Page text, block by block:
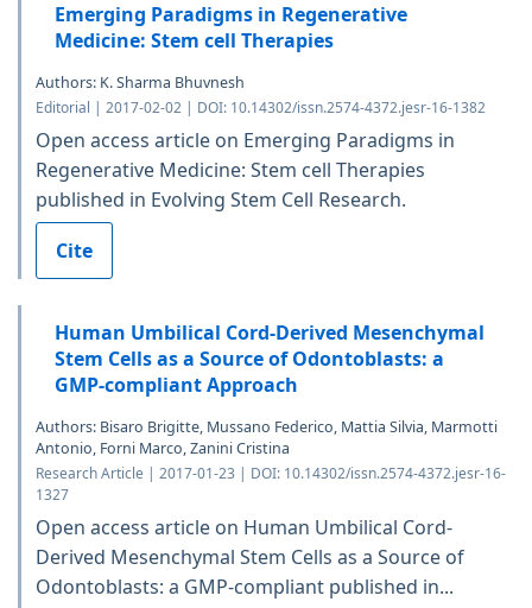
Emerging Paradigms in Regenerative
Medicine: Stem cell Therapies
Authors: K. Sharma Bhuvnesh
Editorial | 2017-02-02 | DOI: 10.14302/issn.2574-4372.jesr-16-1382
Open access article on Emerging Paradigms in
Regenerative Medicine: Stem cell Therapies
published in Evolving Stem Cell Research.
Cite
Human Umbilical Cord-Derived Mesenchymal
Stem Cells as a Source of Odontoblasts: a
GMP-compliant Approach
Authors: Bisaro Brigitte, Mussano Federico, Mattia Silvia, Marmotti
Antonio, Forni Marco, Zanini Cristina
Research Article | 2017-01-23 | DOI: 10.14302/issn.2574-4372.jesr-16-
1327
Open access article on Human Umbilical Cord-
Derived Mesenchymal Stem Cells as a Source of
Odontoblasts: a GMP-compliant published in...